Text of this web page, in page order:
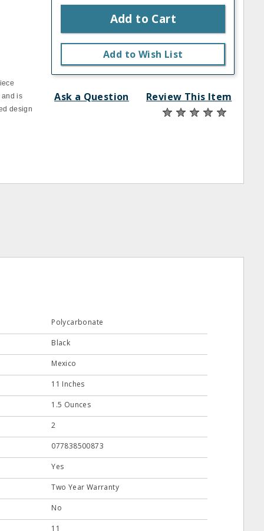
and is
design
Add to Cart
Add to Wish List
Ask a Question Review This Item
Polycarbonate
Black
Mexico
11 Inches
1.5 Ounces
2
077838500873
Yes
Two Year Warranty
No
11